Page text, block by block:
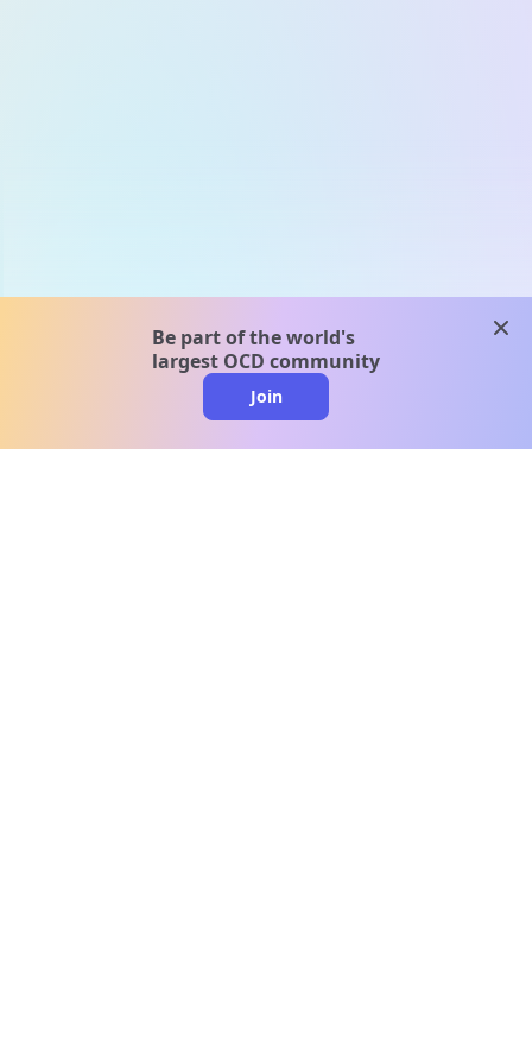
Be part of the world's
largest OCD community
Join